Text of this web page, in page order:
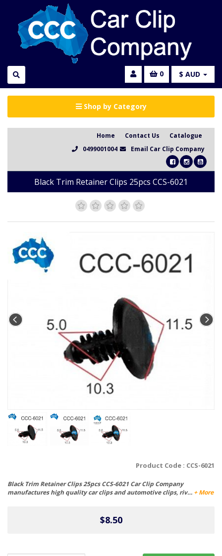
0 $ AUD
Shop by Category
Home Contact Us
Catalogue
0499001004
Email Car Clip Company
Black Trim Retainer Clips 25pcs CCS-6021
Product Code : CCS-6021
Black Trim Retainer Clips 25pcs CCS-6021 Car Clip Company
manufactures high quality car clips and automotive clips, riv… + More
$8.50